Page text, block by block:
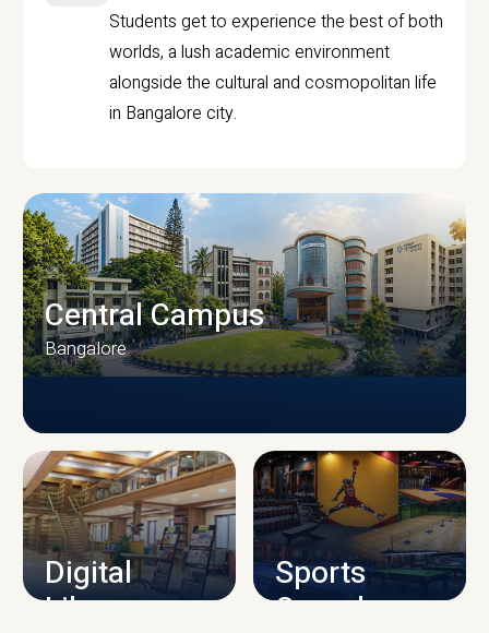
Students get to experience the best of both
worlds, a lush academic environment
alongside the cultural and cosmopolitan life
in Bangalore city.
CAMPUS INFRASTRUCTURE
Central Campus
Bangalore
Digital
Library
Sports
Complex